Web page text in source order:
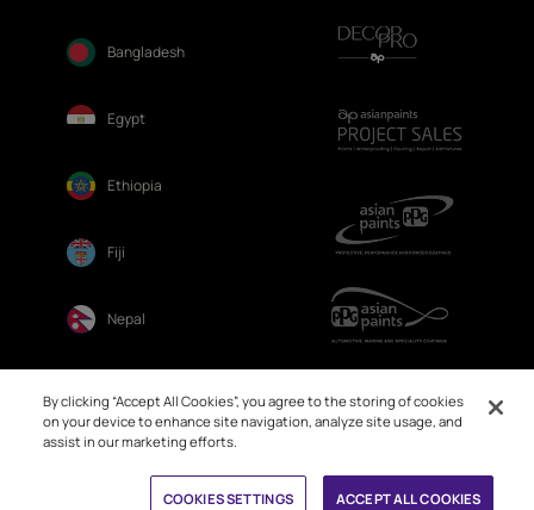
Book Free Site Visit
Bangladesh
Egypt
Ethiopia
Fiji
Nepal
By clicking “Accept All Cookies”, you agree to the storing of cookies
on your device to enhance site navigation, analyze site usage, and
assist in our marketing efforts.
COOKIES SETTINGS ACCEPT ALL COOKIES